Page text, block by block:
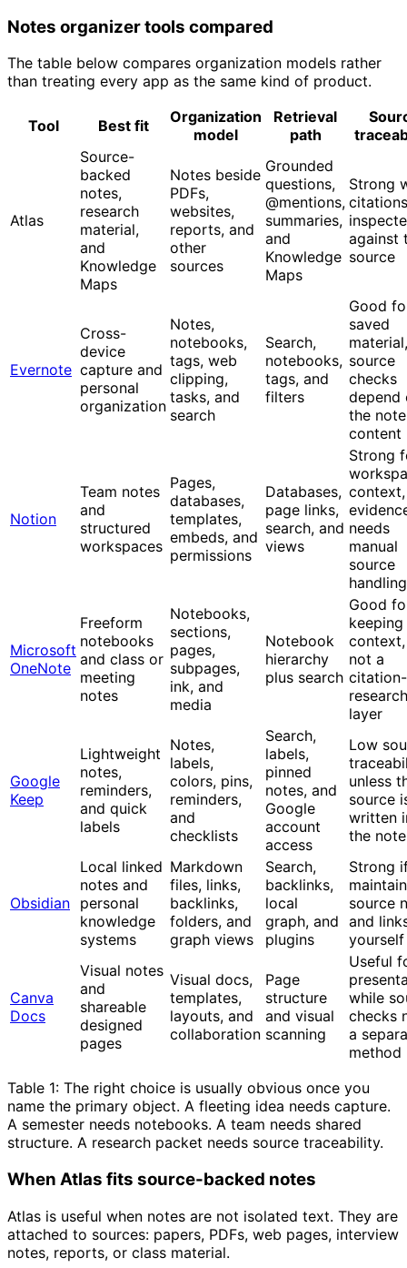
Notes organizer tools compared
The table below compares organization models rather
than treating every app as the same kind of product.
Tool Best fit
Organization
model
Retrieval
path
Atlas
Source-
backed
notes,
research
material,
and
Knowledge
Maps
Notes beside
PDFs,
websites,
reports, and
other
sources
Grounded
questions,
@mentions,
summaries,
and
Knowledge
Maps
Strong
against
source
Evernote
Cross-
device
capture and
personal
organization
Notes,
notebooks,
tags, web
clipping,
tasks, and
search
Search,
notebooks,
tags, and
filters
Good
saved
source
checks
depend
the note
content
Notion
Team notes
and
structured
workspaces
Pages,
databases,
templates,
embeds, and
permissions
Databases,
page links,
search, and
views
Strong
needs
manual
source
handling
Microsoft
OneNote
Freeform
notebooks
and class or
meeting
notes
Notebooks,
sections,
pages,
subpages,
ink, and
media
Notebook
hierarchy
plus search
Good
keeping
not a
research
layer
Google
Keep
Lightweight
notes,
reminders,
and quick
labels
Notes,
labels,
colors, pins,
reminders,
and
checklists
Search,
labels,
pinned
notes, and
Google
account
access
Low
unless
source
written
the note
Obsidian
Local linked
notes and
personal
knowledge
systems
Markdown
files, links,
backlinks,
folders, and
graph views
Search,
backlinks,
local
graph, and
plugins
Strong
maintain
source
and
yourself
Canva
Docs
Visual notes
and
shareable
designed
pages
Visual docs,
templates,
layouts, and
collaboration
Page
structure
and visual
scanning
Useful
while
checks
a
method
Table 1: The right choice is usually obvious once you
name the primary object. A fleeting idea needs capture.
A semester needs notebooks. A team needs shared
structure. A research packet needs source traceability.
When Atlas fits source-backed notes
Atlas is useful when notes are not isolated text. They are
attached to sources: papers, PDFs, web pages, interview
notes, reports, or class material.